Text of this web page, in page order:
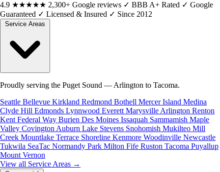
4.9 ★★★★★ 2,300+ Google reviews ✓ BBB A+ Rated ✓ Google
Guaranteed ✓ Licensed & Insured ✓ Since 2012
Proudly serving the Puget Sound — Arlington to Tacoma.
Seattle Bellevue Kirkland Redmond Bothell Mercer Island Medina
Clyde Hill Edmonds Lynnwood Everett Marysville Arlington Renton
Kent Federal Way Burien Des Moines Issaquah Sammamish Maple
Valley Covington Auburn Lake Stevens Snohomish Mukilteo Mill
Creek Mountlake Terrace Shoreline Kenmore Woodinville Newcastle
Tukwila SeaTac Normandy Park Milton Fife Ruston Tacoma Puyallup
Mount Vernon
View all Service Areas →